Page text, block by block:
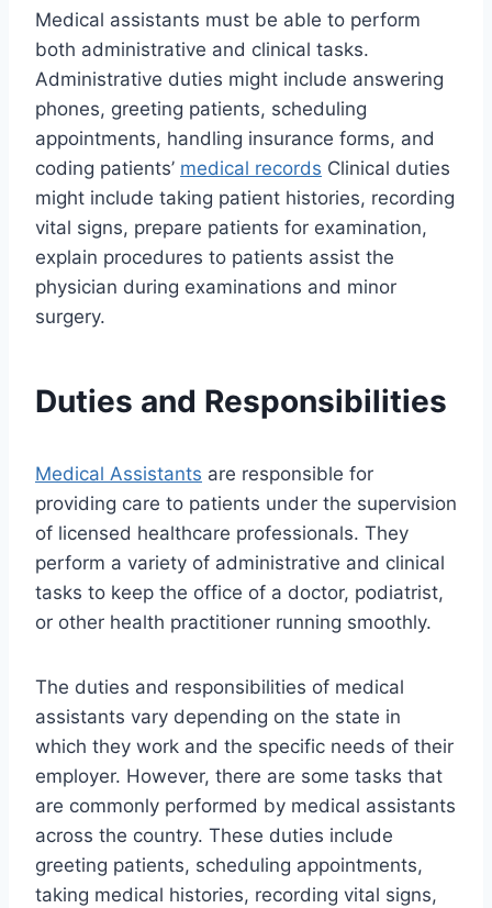
Medical assistants must be able to perform
both administrative and clinical tasks.
Administrative duties might include answering
phones, greeting patients, scheduling
appointments, handling insurance forms, and
coding patients’ medical records Clinical duties
might include taking patient histories, recording
vital signs, prepare patients for examination,
explain procedures to patients assist the
physician during examinations and minor
surgery.
Duties and Responsibilities
Medical Assistants are responsible for
providing care to patients under the supervision
of licensed healthcare professionals. They
perform a variety of administrative and clinical
tasks to keep the office of a doctor, podiatrist,
or other health practitioner running smoothly.
The duties and responsibilities of medical
assistants vary depending on the state in
which they work and the specific needs of their
employer. However, there are some tasks that
are commonly performed by medical assistants
across the country. These duties include
greeting patients, scheduling appointments,
taking medical histories, recording vital signs,